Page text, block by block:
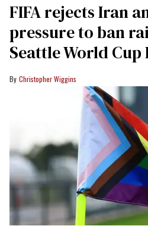
FIFA rejects Iran
pressure to ban
Seattle World
Christopher Wiggins